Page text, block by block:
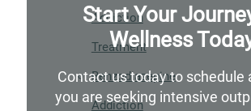
Addiction
Treatment
Benzodiazepine
Addiction
Start Your
Wellness
Contact us today to
you are seeking intensive